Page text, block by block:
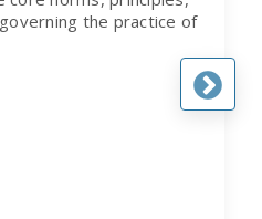
the practice of